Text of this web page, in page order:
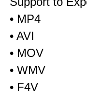
• MP4
• AVI
• MOV
• WMV
• F4V